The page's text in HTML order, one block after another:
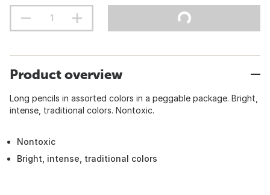
Product overview
Long pencils in assorted colors in a peggable package. Bright,
intense, traditional colors. Nontoxic.
Nontoxic
Bright, intense, traditional colors